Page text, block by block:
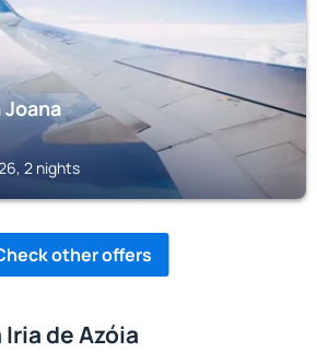
2 nights
other offers
de Azóia